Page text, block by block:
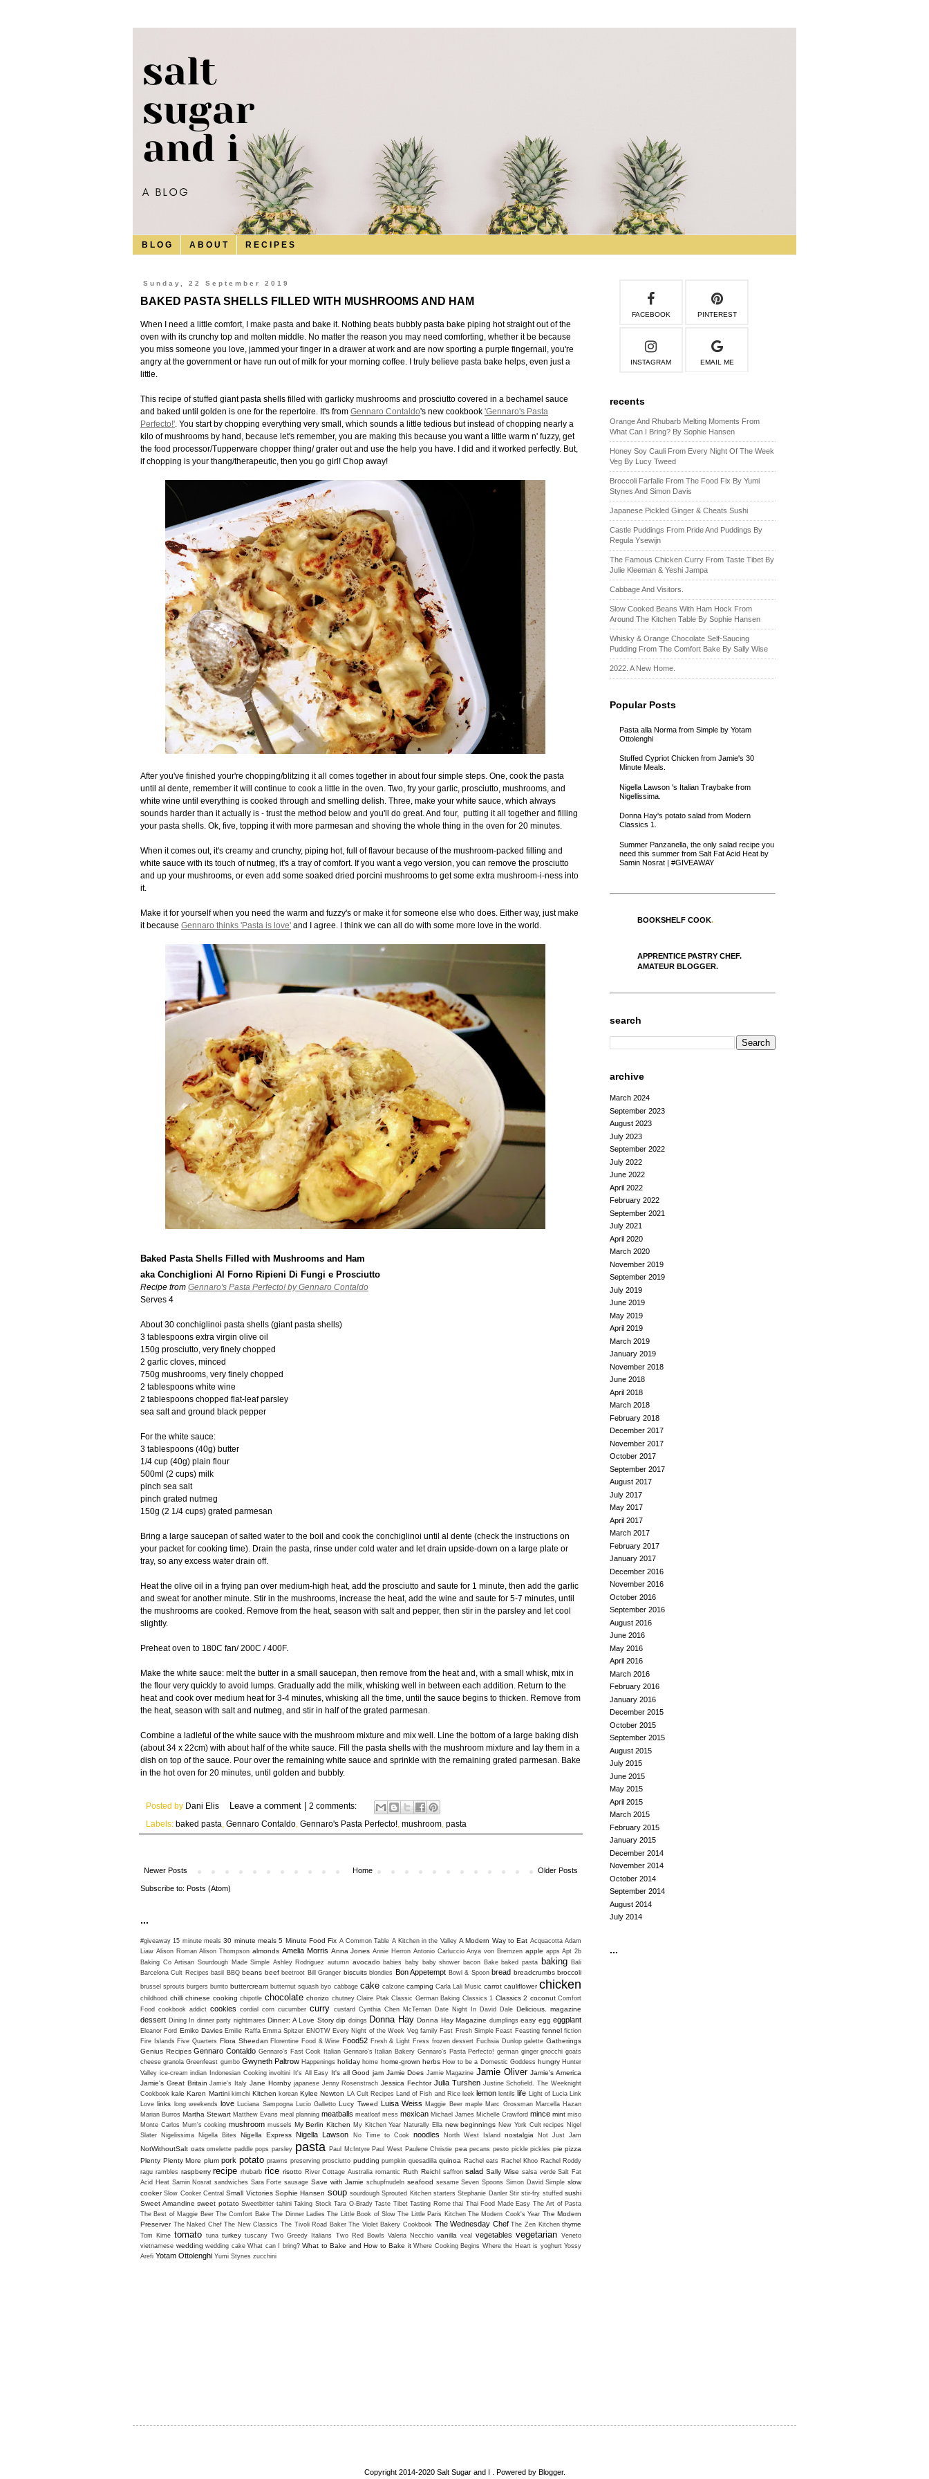
B L O G A B O U T R E C I P E S
Sunday, 22 September 2019
BAKED PASTA SHELLS FILLED WITH MUSHROOMS AND HAM
When I need a little comfort, I make pasta and bake it. Nothing beats bubbly pasta bake piping hot straight out of the
oven with its crunchy top and molten middle. No matter the reason you may need comforting, whether it be because
you miss someone you love, jammed your finger in a drawer at work and are now sporting a purple fingernail, you're
angry at the government or have run out of milk for your morning coffee. I truly believe pasta bake helps, even just a
little.
This recipe of stuffed giant pasta shells filled with garlicky mushrooms and prosciutto covered in a bechamel sauce
and baked until golden is one for the repertoire. It's from Gennaro Contaldo's new cookbook 'Gennaro's Pasta
Perfecto!'. You start by chopping everything very small, which sounds a little tedious but instead of chopping nearly a
kilo of mushrooms by hand, because let's remember, you are making this because you want a little warm n' fuzzy, get
the food processor/Tupperware chopper thing/ grater out and use the help you have. I did and it worked perfectly. But,
if chopping is your thang/therapeutic, then you go girl! Chop away!
After you've finished your're chopping/blitzing it all comes together in about four simple steps. One, cook the pasta
until al dente, remember it will continue to cook a little in the oven. Two, fry your garlic, prosciutto, mushrooms, and
white wine until everything is cooked through and smelling delish. Three, make your white sauce, which always
sounds harder than it actually is - trust the method below and you'll do great. And four, putting it all together and filling
your pasta shells. Ok, five, topping it with more parmesan and shoving the whole thing in the oven for 20 minutes.
When it comes out, it's creamy and crunchy, piping hot, full of flavour because of the mushroom-packed filling and
white sauce with its touch of nutmeg, it's a tray of comfort. If you want a vego version, you can remove the prosciutto
and up your mushrooms, or even add some soaked dried porcini mushrooms to get some extra mushroom-i-ness into
it.
Make it for yourself when you need the warm and fuzzy's or make it for someone else who does. Either way, just make
it because Gennaro thinks 'Pasta is love' and I agree. I think we can all do with some more love in the world.
Baked Pasta Shells Filled with Mushrooms and Ham
aka Conchiglioni Al Forno Ripieni Di Fungi e Prosciutto
Recipe from Gennaro's Pasta Perfecto! by Gennaro Contaldo
Serves 4
About 30 conchiglinoi pasta shells (giant pasta shells)
3 tablespoons extra virgin olive oil
150g prosciutto, very finely chopped
2 garlic cloves, minced
750g mushrooms, very finely chopped
2 tablespoons white wine
2 tablespoons chopped flat-leaf parsley
sea salt and ground black pepper
For the white sauce:
3 tablespoons (40g) butter
1/4 cup (40g) plain flour
500ml (2 cups) milk
pinch sea salt
pinch grated nutmeg
150g (2 1/4 cups) grated parmesan
Bring a large saucepan of salted water to the boil and cook the conchiglinoi until al dente (check the instructions on
your packet for cooking time). Drain the pasta, rinse under cold water and let drain upside-down on a large plate or
tray, so any excess water drain off.
Heat the olive oil in a frying pan over medium-high heat, add the prosciutto and saute for 1 minute, then add the garlic
and sweat for another minute. Stir in the mushrooms, increase the heat, add the wine and saute for 5-7 minutes, until
the mushrooms are cooked. Remove from the heat, season with salt and pepper, then stir in the parsley and let cool
slightly.
Preheat oven to 180C fan/ 200C / 400F.
Make the white sauce: melt the butter in a small saucepan, then remove from the heat and, with a small whisk, mix in
the flour very quickly to avoid lumps. Gradually add the milk, whisking well in between each addition. Return to the
heat and cook over medium heat for 3-4 minutes, whisking all the time, until the sauce begins to thicken. Remove from
the heat, season with salt and nutmeg, and stir in half of the grated parmesan.
Combine a ladleful of the white sauce with the mushroom mixture and mix well. Line the bottom of a large baking dish
(about 34 x 22cm) with about half of the white sauce. Fill the pasta shells with the mushroom mixture and lay them in a
dish on top of the sauce. Pour over the remaining white sauce and sprinkle with the remaining grated parmesan. Bake
in the hot oven for 20 minutes, until golden and bubbly.
Posted by Dani Elis 2 comments:
Labels: baked pasta Gennaro Contaldo Gennaro's Pasta Perfecto! mushroom pasta
Newer Posts Older Posts
Home
Subscribe to: Posts (Atom)
...
#giveaway 15 minute meals 30 minute meals 5 Minute Food Fix A Common Table A Kitchen in the Valley A Modern Way to Eat Acquacotta Adam
Liaw Alison Roman Alison Thompson almonds Amelia Morris Anna Jones Annie Herron Antonio Carluccio Anya von Bremzen apple apps Apt 2b
Baking Co Artisan Sourdough Made Simple Ashley Rodriguez autumn avocado babies baby baby shower bacon Bake baked pasta baking
Bali
Barcelona Cult Recipes basil BBQ beans beef beetroot Bill Granger biscuits blondies Bon Appetempt Bowl & Spoon bread breadcrumbs broccoli
brussel sprouts burgers burrito buttercream butternut squash byo cabbage cake calzone camping Carla Lali Music carrot cauliflower chicken
childhood chilli chinese cooking chipotle chocolate chorizo chutney Claire Ptak Classic German Baking Classics 1 Classics 2 coconut Comfort
Food cookbook addict cookies cordial corn cucumber curry custard Cynthia Chen McTernan Date Night In David Dale Delicious. magazine
dessert Dining In dinner party nightmares Dinner: A Love Story dip doings Donna Hay Donna Hay Magazine dumplings easy egg eggplant
Eleanor Ford Emiko Davies Emilie Raffa Emma Spitzer ENOTW Every Night of the Week Veg family Fast Fresh Simple Feast Feasting fennel fiction
Fire Islands Five Quarters Flora Sheedan Florentine Food & Wine Food52 Fresh & Light Fress frozen dessert Fuchsia Dunlop galette Gatherings
Genius Recipes Gennaro Contaldo Gennaro's Fast Cook Italian Gennaro's Italian Bakery Gennaro's Pasta Perfecto! german ginger gnocchi goats
cheese granola Greenfeast gumbo Gwyneth Paltrow Happenings holiday home home-grown herbs How to be a Domestic Goddess hungry Hunter
Valley ice-cream indian Indonesian Cooking involtini It's All Easy It's all Good jam Jamie Does Jamie Magazine Jamie Oliver Jamie's America
Jamie's Great Britain Jamie's Italy Jane Hornby japanese Jenny Rosenstrach Jessica Fechtor Julia Turshen Justine Schofield. The Weeknight
Cookbook kale Karen Martini kimchi Kitchen korean Kylee Newton LA Cult Recipes Land of Fish and Rice leek lemon lentils life Light of Lucia
Link
Love links long weekends love Luciana Sampogna Lucio Galletto Lucy Tweed Luisa Weiss Maggie Beer maple Marc Grossman Marcella Hazan
Marian Burros Martha Stewart Matthew Evans meal planning meatballs meatloaf mess mexican Michael James Michelle Crawford mince mint miso
Monte Carlos Mum's cooking mushroom mussels My Berlin Kitchen My Kitchen Year Naturally Ella new beginnings New York Cult recipes Nigel
Slater
Nigelissima Nigella Bites Nigella Express Nigella Lawson No Time to Cook noodles North West Island nostalgia Not Just Jam
NotWithoutSalt oats omelette paddle pops parsley pasta Paul McIntyre Paul West Paulene Christie pea pecans pesto pickle pickles pie pizza
Plenty Plenty More plum pork potato prawns preserving prosciutto pudding pumpkin quesadilla quinoa Rachel eats Rachel Khoo Rachel Roddy
ragu rambles raspberry recipe rhubarb rice risotto River Cottage Australia romantic Ruth Reichl saffron salad Sally Wise salsa verde Salt Fat
Acid Heat Samin Nosrat sandwiches Sara Forte sausage Save with Jamie schupfnudeln seafood sesame Seven Spoons Simon David Simple slow
cooker Slow Cooker Central Small Victories Sophie Hansen soup sourdough Sprouted Kitchen starters Stephanie Danler Stir stir-fry stuffed sushi
Sweet Amandine sweet potato Sweetbitter tahini Taking Stock Tara O-Brady Taste Tibet Tasting Rome thai Thai Food Made Easy The Art of Pasta
The Best of Maggie Beer The Comfort Bake The Dinner Ladies The Little Book of Slow The Little Paris Kitchen The Modern Cook's Year The Modern
Preserver The Naked Chef The New Classics The Tivoli Road Baker The Violet Bakery Cookbook The Wednesday Chef The Zen Kitchen thyme
Tom Kime tomato tuna turkey tuscany Two Greedy Italians Two Red Bowls Valeria Necchio vanilla veal vegetables vegetarian
Veneto
vietnamese wedding wedding cake What can I bring? What to Bake and How to Bake it Where Cooking Begins Where the Heart is yoghurt Yossy
Arefi Yotam Ottolenghi Yumi Stynes zucchini
FACEBOOK PINTEREST
INSTAGRAM EMAIL ME
recents
Orange And Rhubarb Melting Moments From
What Can I Bring? By Sophie Hansen
Honey Soy Cauli From Every Night Of The Week
Veg By Lucy Tweed
Broccoli Farfalle From The Food Fix By Yumi
Stynes And Simon Davis
Japanese Pickled Ginger & Cheats Sushi
Castle Puddings From Pride And Puddings By
Regula Ysewijn
The Famous Chicken Curry From Taste Tibet By
Julie Kleeman & Yeshi Jampa
Cabbage And Visitors.
Slow Cooked Beans With Ham Hock From
Around The Kitchen Table By Sophie Hansen
Whisky & Orange Chocolate Self-Saucing
Pudding From The Comfort Bake By Sally Wise
2022. A New Home.
Popular Posts
Pasta alla Norma from Simple by Yotam
Ottolenghi
Stuffed Cypriot Chicken from Jamie's 30
Minute Meals.
Nigella Lawson 's Italian Traybake from
Nigellissima.
Donna Hay's potato salad from Modern
Classics 1.
Summer Panzanella, the only salad recipe you
need this summer from Salt Fat Acid Heat by
Samin Nosrat | #GIVEAWAY
BOOKSHELF COOK.
APPRENTICE PASTRY CHEF.
AMATEUR BLOGGER.
search
archive
March 2024
September 2023
August 2023
July 2023
September 2022
July 2022
June 2022
April 2022
February 2022
September 2021
July 2021
April 2020
March 2020
November 2019
September 2019
July 2019
June 2019
May 2019
April 2019
March 2019
January 2019
November 2018
June 2018
April 2018
March 2018
February 2018
December 2017
November 2017
October 2017
September 2017
August 2017
July 2017
May 2017
April 2017
March 2017
February 2017
January 2017
December 2016
November 2016
October 2016
September 2016
August 2016
June 2016
May 2016
April 2016
March 2016
February 2016
January 2016
December 2015
October 2015
September 2015
August 2015
July 2015
June 2015
May 2015
April 2015
March 2015
February 2015
January 2015
December 2014
November 2014
October 2014
September 2014
August 2014
July 2014
...
Copyright 2014-2020 Salt Sugar and I . Powered by Blogger.